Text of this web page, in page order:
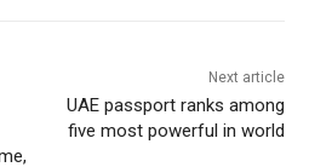
Next article
UAE passport ranks among
five most powerful in world